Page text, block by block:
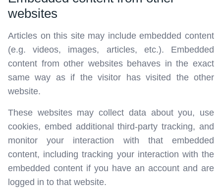
websites
Articles on this site may include embedded content
(e.g. videos, images, articles, etc.). Embedded
content from other websites behaves in the exact
same way as if the visitor has visited the other
website.
These websites may collect data about you, use
cookies, embed additional third-party tracking, and
monitor your interaction with that embedded
content, including tracking your interaction with the
embedded content if you have an account and are
logged in to that website.